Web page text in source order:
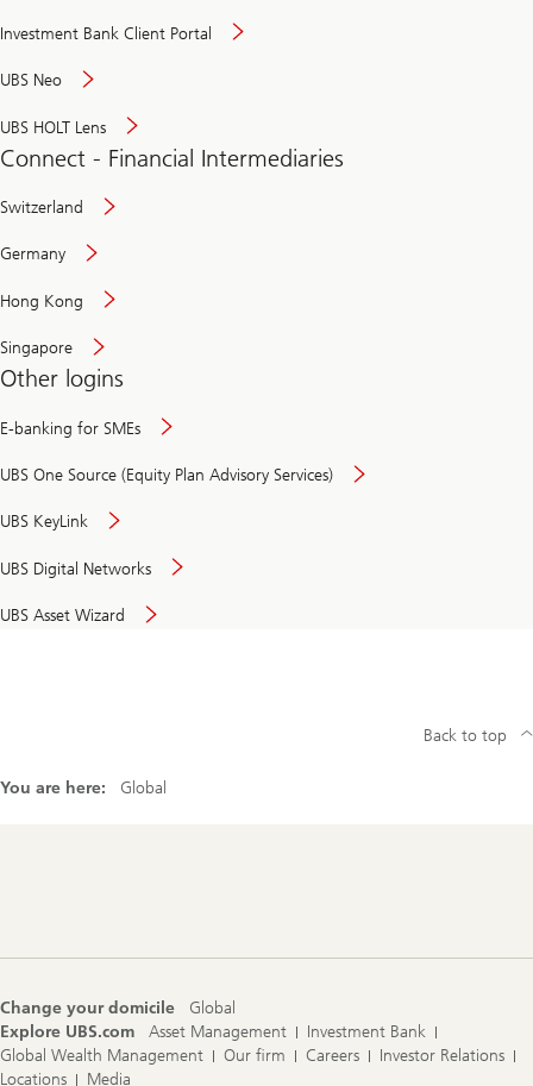
Investment Bank Client Portal
UBS Neo
UBS HOLT Lens
Connect - Financial Intermediaries
Switzerland
Germany
Hong Kong
Singapore
Other logins
E-banking for SMEs
UBS One Source (Equity Plan Advisory Services)
UBS KeyLink
UBS Digital Networks
UBS Asset Wizard
You are here: Global
Back to top
Change your domicile
Global
Explore UBS.com
Asset Management
Investment Bank
Global Wealth Management
Our firm Careers
Investor Relations
Locations
Media